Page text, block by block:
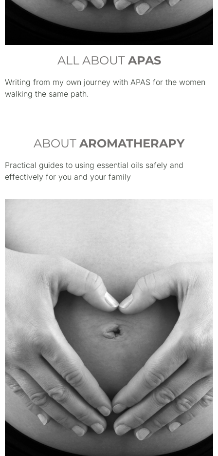
ALL ABOUT APAS
Writing from my own journey with APAS for the women
walking the same path.
ABOUT AROMATHERAPY
Practical guides to using essential oils safely and
effectively for you and your family